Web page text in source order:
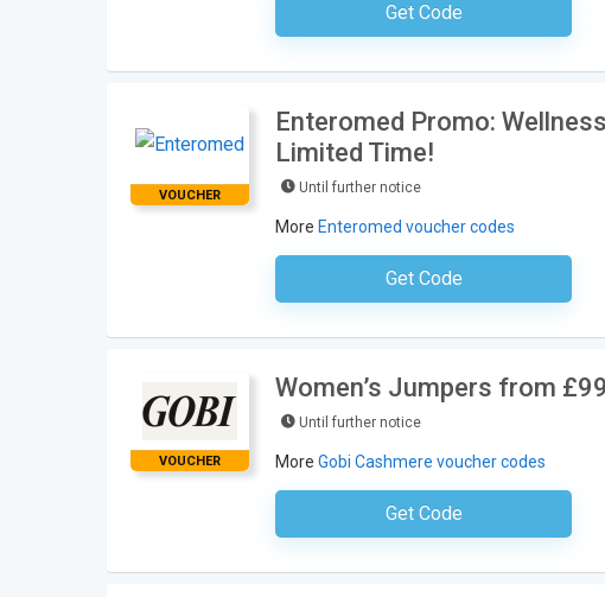
Get CodeNo Code Required
VOUCHER
Enteromed Promo:
Limited Time!
Until further notice
More Enteromed voucher codes
Get CodeNo Code Required
VOUCHER
Women’s Jumpers from
Until further notice
More Gobi Cashmere voucher codes
Get CodeNo Code Required